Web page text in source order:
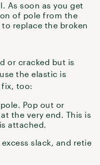
As soon as you get
of pole from the
replace the broken
or cracked but is
the elastic is
fix, too:
Pop out or
the very end. This is
attached.
slack, and retie